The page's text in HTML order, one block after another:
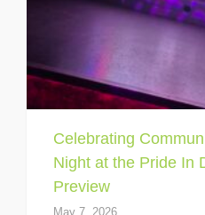
Celebrating
Night at the Pride In
Preview
May 7, 2026